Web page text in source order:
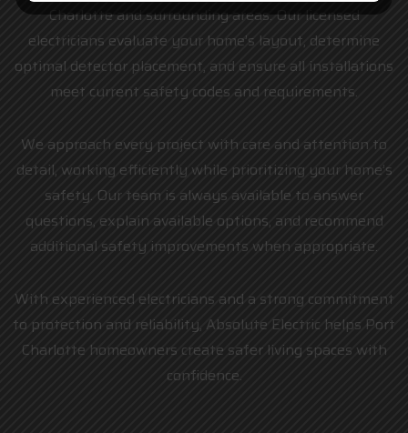
Charlotte and surrounding areas. Our licensed
electricians evaluate your home’s layout, determine
optimal detector placement, and ensure all installations
meet current safety codes and requirements.
We approach every project with care and attention to
detail, working efficiently while prioritizing your home’s
safety. Our team is always available to answer
questions, explain available options, and recommend
additional safety improvements when appropriate.
With experienced electricians and a strong commitment
to protection and reliability, Absolute Electric helps Port
Charlotte homeowners create safer living spaces with
confidence.